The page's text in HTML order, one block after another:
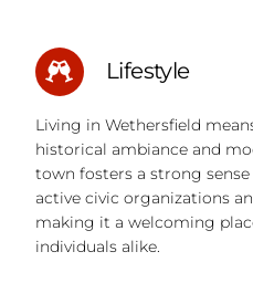
Lifestyle
Living in Wethersfield
historical ambiance and
town fosters a strong
active civic organizations
making it a welcoming
individuals alike.